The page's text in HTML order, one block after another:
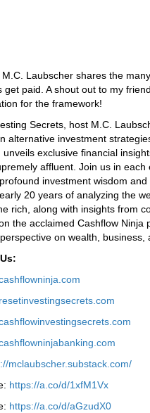
Laubscher shares the
get paid. A shout out to my
for the framework!
Secrets, host M.C.
alternative investment
exclusive financial
affluent. Join us in each
investment wisdom
20 years of analyzing the
rich, along with insights from
the acclaimed Cashflow Ninja
on wealth, business,
mclaubscher.substack.com/
https://a.co/d/1xfM1Vx
https://a.co/d/aGzudX0